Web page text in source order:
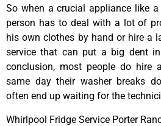
So when a crucial appliance like
person has to deal with a lot of
his own clothes by hand or hire a
service that can put a big dent
conclusion, most people do hire
same day their washer breaks
often end up waiting for the
Whirlpool Fridge Service Porter